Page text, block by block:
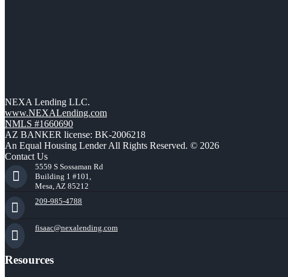
NEXA Lending LLC.
www.NEXALending.com
NMLS #1660690
AZ BANKER license: BK-2006218
An Equal Housing Lender All Rights Reserved. © 2026
Contact Us
5559 S Sossaman Rd
Building 1 #101,
Mesa, AZ 85212
209-985-4788
fisaac@nexalending.com
Resources